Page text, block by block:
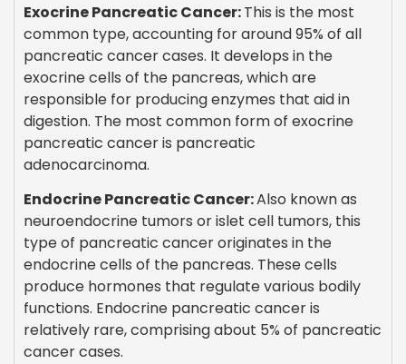
Exocrine Pancreatic Cancer:This is the most
common type, accounting for around 95% of all
pancreatic cancer cases. It develops in the
exocrine cells of the pancreas, which are
responsible for producing enzymes that aid in
digestion. The most common form of exocrine
pancreatic cancer is pancreatic
adenocarcinoma.
Endocrine Pancreatic Cancer:Also known as
neuroendocrine tumors or islet cell tumors, this
type of pancreatic cancer originates in the
endocrine cells of the pancreas. These cells
produce hormones that regulate various bodily
functions. Endocrine pancreatic cancer is
relatively rare, comprising about 5% of pancreatic
cancer cases.